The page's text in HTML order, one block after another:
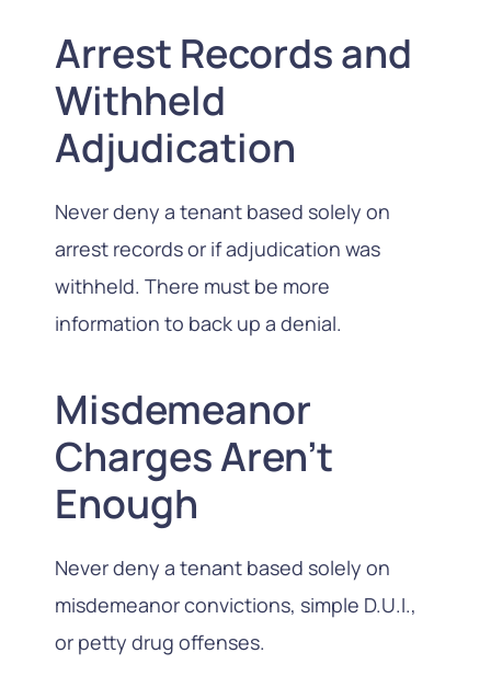
Arrest Records and
Withheld
Adjudication
Never deny a tenant based solely on
arrest records or if adjudication was
withheld. There must be more
information to back up a denial.
Misdemeanor
Charges Aren’t
Enough
Never deny a tenant based solely on
misdemeanor convictions, simple D.U.I.,
or petty drug offenses.